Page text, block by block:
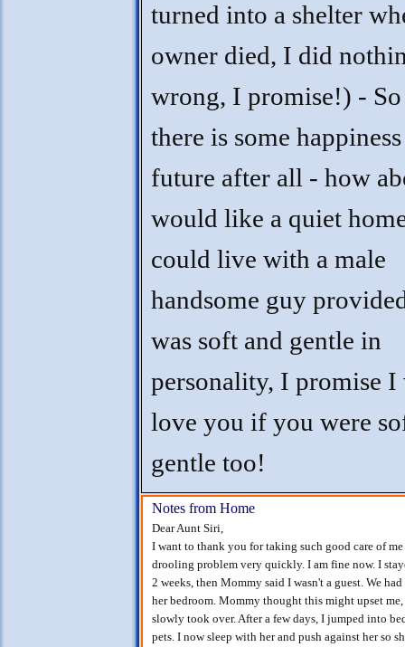
turned into a shelter
owner died, I did
wrong, I promise!) -
there is some
future after all - how
would like a quiet
could live with a male
handsome guy
was soft and gentle in
personality, I promise
love you if you were
gentle too!
Notes from Home
Dear Aunt Siri,
I want to thank you for taking such good care of
drooling problem very quickly. I am fine now. I
2 weeks, then Mommy said I wasn't a guest. We
her bedroom. Mommy thought this might upset
slowly took over. After a few days, I jumped into
pets. I now sleep with her and push against her so